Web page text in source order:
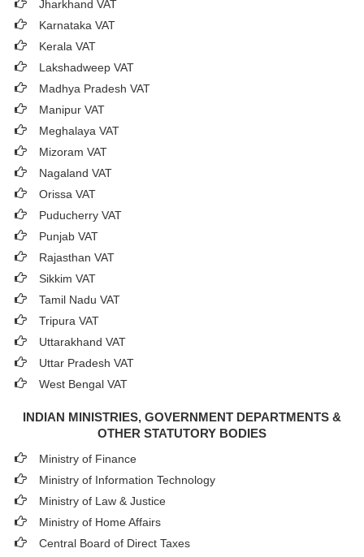
Jharkhand VAT
Karnataka VAT
Kerala VAT
Lakshadweep VAT
Madhya Pradesh VAT
Manipur VAT
Meghalaya VAT
Mizoram VAT
Nagaland VAT
Orissa VAT
Puducherry VAT
Punjab VAT
Rajasthan VAT
Sikkim VAT
Tamil Nadu VAT
Tripura VAT
Uttarakhand VAT
Uttar Pradesh VAT
West Bengal VAT
INDIAN MINISTRIES, GOVERNMENT DEPARTMENTS &
OTHER STATUTORY BODIES
Ministry of Finance
Ministry of Information Technology
Ministry of Law & Justice
Ministry of Home Affairs
Central Board of Direct Taxes